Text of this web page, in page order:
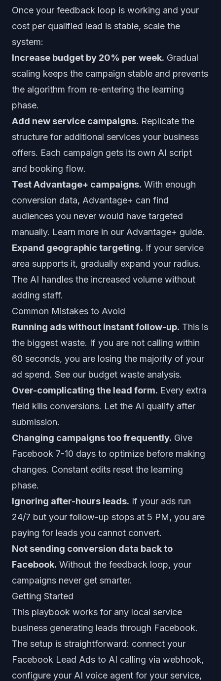
Once your feedback loop is working and your
cost per qualified lead is stable, scale the
system:
Increase budget by 20% per week. Gradual
scaling keeps the campaign stable and prevents
the algorithm from re-entering the learning
phase.
Add new service campaigns. Replicate the
structure for additional services your business
offers. Each campaign gets its own AI script
and booking flow.
Test Advantage+ campaigns. With enough
conversion data, Advantage+ can find
audiences you never would have targeted
manually. Learn more in our Advantage+ guide.
Expand geographic targeting. If your service
area supports it, gradually expand your radius.
The AI handles the increased volume without
adding staff.
Common Mistakes to Avoid
Running ads without instant follow-up. This is
the biggest waste. If you are not calling within
60 seconds, you are losing the majority of your
ad spend. See our budget waste analysis.
Over-complicating the lead form. Every extra
field kills conversions. Let the AI qualify after
submission.
Changing campaigns too frequently. Give
Facebook 7-10 days to optimize before making
changes. Constant edits reset the learning
phase.
Ignoring after-hours leads. If your ads run
24/7 but your follow-up stops at 5 PM, you are
paying for leads you cannot convert.
Not sending conversion data back to
Facebook. Without the feedback loop, your
campaigns never get smarter.
Getting Started
This playbook works for any local service
business generating leads through Facebook.
The setup is straightforward: connect your
Facebook Lead Ads to AI calling via webhook,
configure your AI voice agent for your service,